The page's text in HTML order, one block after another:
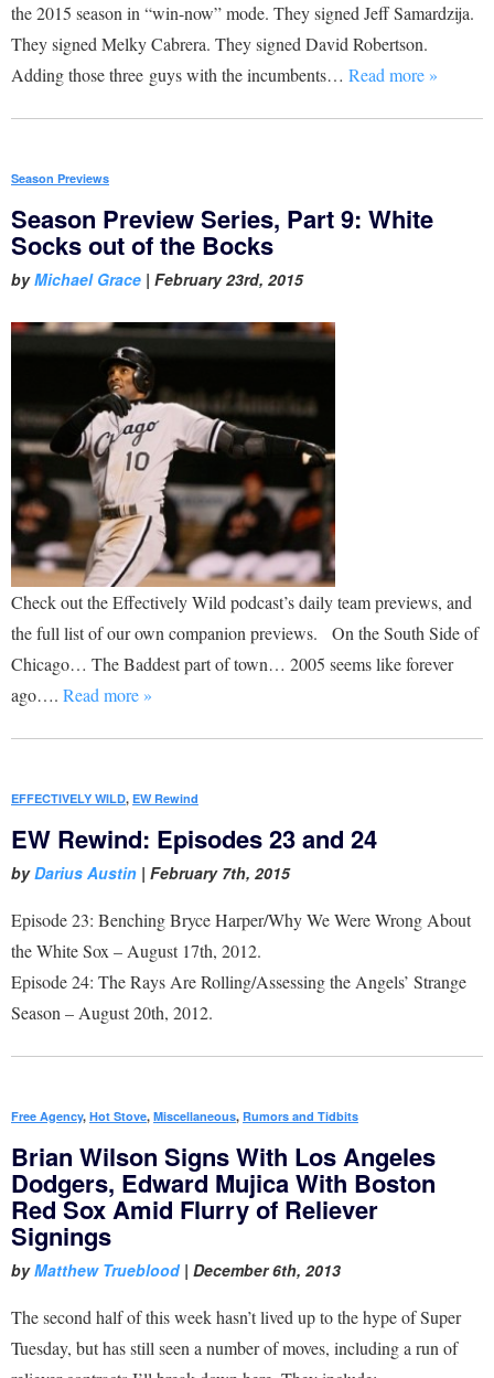
the 2015 season in “win-now” mode. They signed Jeff Samardzija.
They signed Melky Cabrera. They signed David Robertson.
Adding those three guys with the incumbents… Read more »
Season Previews
Season Preview Series, Part 9: White
Socks out of the Bocks
byMichael Grace | February 23rd, 2015
Check out the Effectively Wild podcast’s daily team previews, and
the full list of our own companion previews. On the South Side of
Chicago… The Baddest part of town… 2005 seems like forever
ago…. Read more »
EFFECTIVELY WILD, EW Rewind
EW Rewind: Episodes 23 and 24
byDarius Austin | February 7th, 2015
Episode 23: Benching Bryce Harper/Why We Were Wrong About
the White Sox – August 17th, 2012.
Episode 24: The Rays Are Rolling/Assessing the Angels’ Strange
Season – August 20th, 2012.
Free Agency, Hot Stove, Miscellaneous, Rumors and Tidbits
Brian Wilson Signs With Los Angeles
Dodgers, Edward Mujica With Boston
Red Sox Amid Flurry of Reliever
Signings
byMatthew Trueblood| December 6th, 2013
The second half of this week hasn’t lived up to the hype of Super
Tuesday, but has still seen a number of moves, including a run of